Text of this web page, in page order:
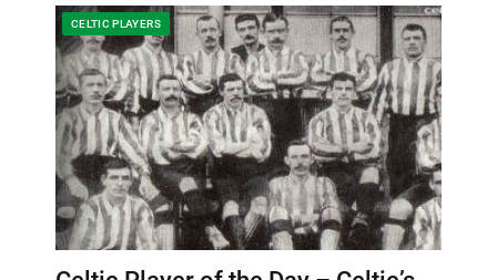
CELTIC PLAYERS